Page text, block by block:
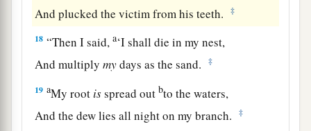
And plucked the victim from his teeth.
‡
18 “Then I said,a‘I shall die in my nest,
And multiplymydays as the sand. ‡
19 aMy root isspread out bto the waters,
And the dew lies all night on my branch.
‡